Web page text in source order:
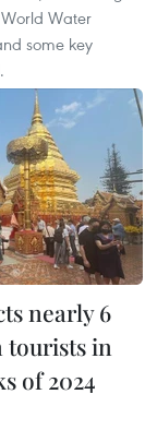
Water
some key
nearly 6
in
of 2024